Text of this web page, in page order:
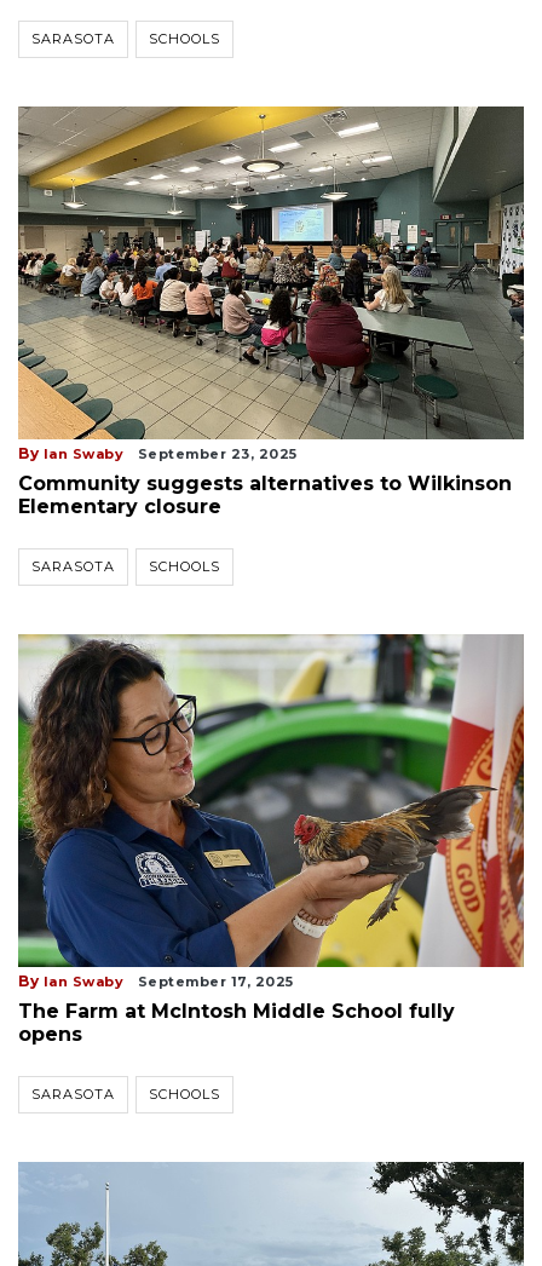
SARASOTA SCHOOLS
By Ian Swaby September 23, 2025
Community suggests alternatives to Wilkinson
Elementary closure
SARASOTA SCHOOLS
By Ian Swaby September 17, 2025
The Farm at McIntosh Middle School fully
opens
SARASOTA SCHOOLS